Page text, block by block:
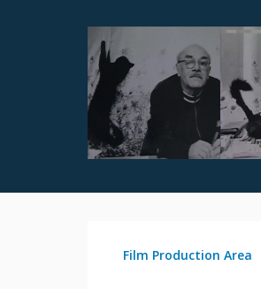
Film Production Area